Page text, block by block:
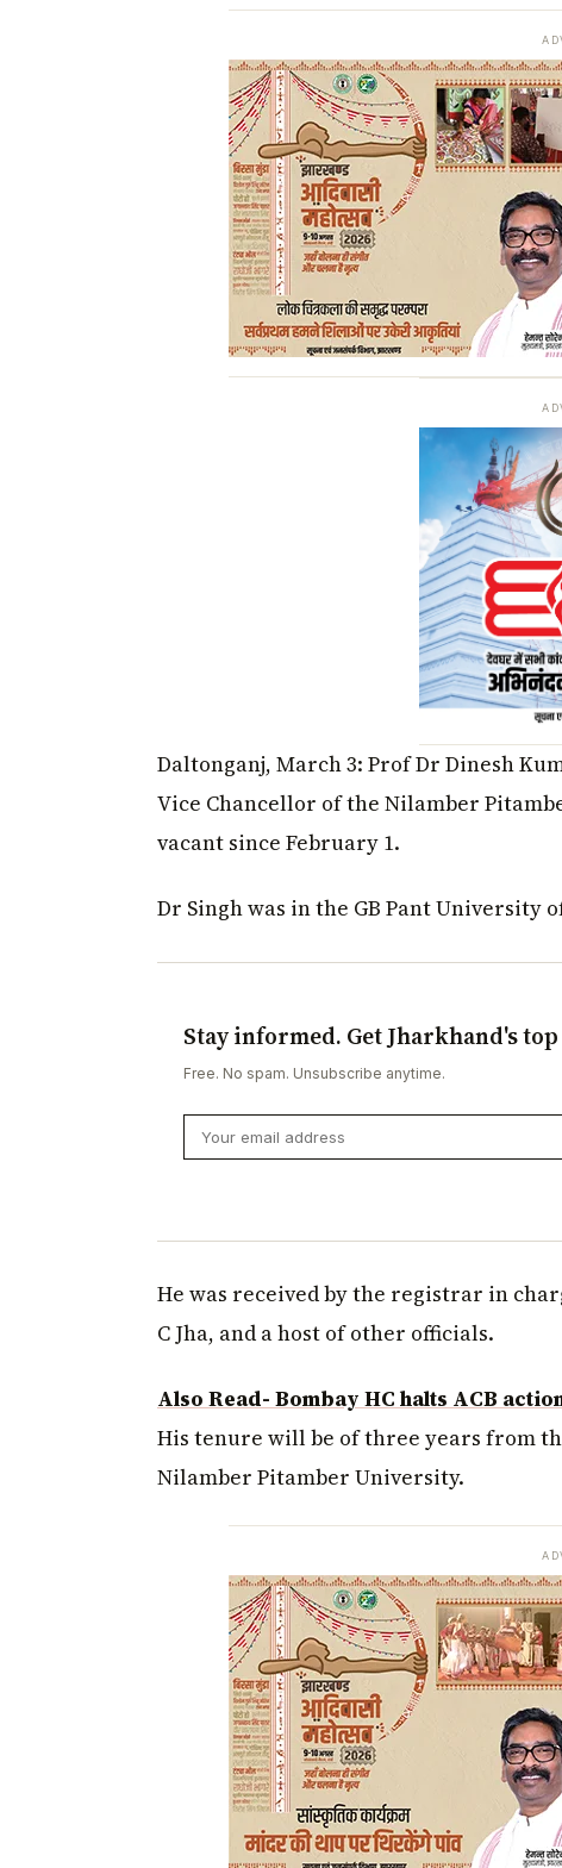
Daltonganj, March 3: Prof Dr Dinesh
Vice Chancellor of the Nilamber
vacant since February 1.
Dr Singh was in the GB Pant University
Stay informed. Get Jharkhand's
Free. No spam. Unsubscribe anytime.
He was received by the registrar in
C Jha, and a host of other officials.
Also Read- Bombay HC halts ACB
His tenure will be of three years from
Nilamber Pitamber University.